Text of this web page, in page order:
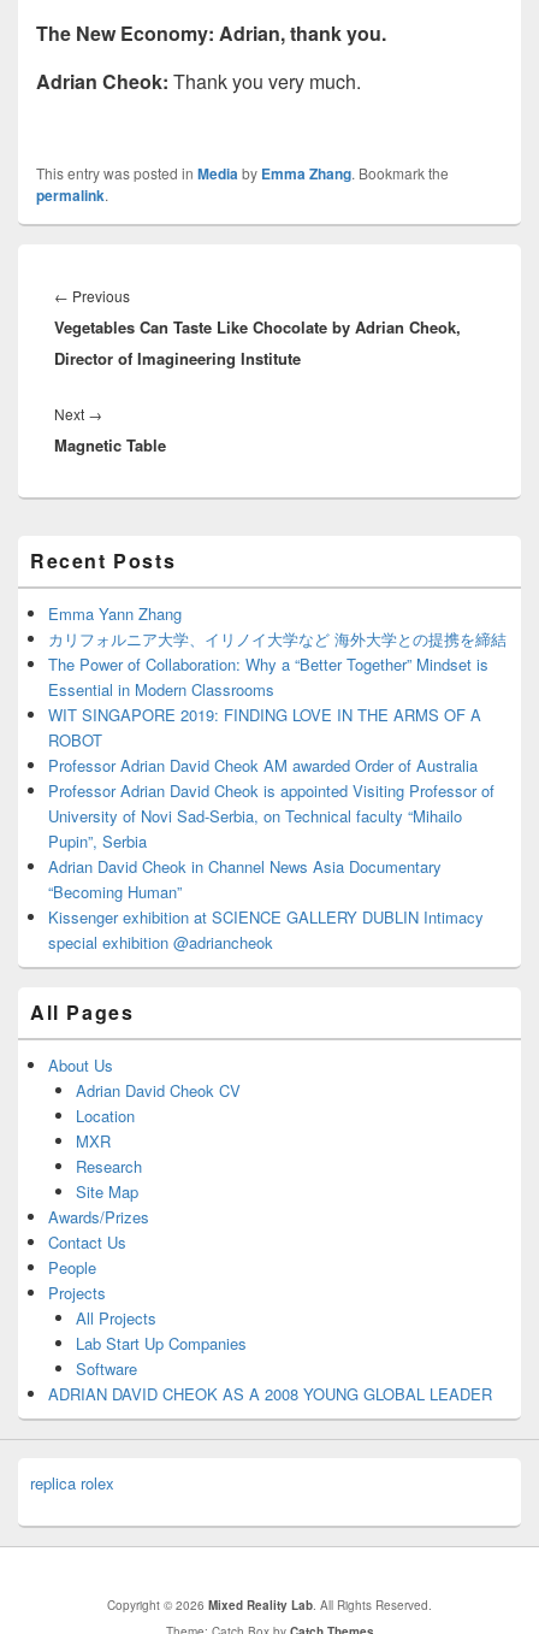
The New Economy: Adrian, thank you.
Adrian Cheok: Thank you very much.
This entry was posted in Media by Emma Zhang. Bookmark the
permalink.
navigation
← PreviousPrevious
post:
Vegetables Can Taste Like Chocolate by Adrian Cheok,
Director of Imagineering Institute
Next →
post:
Magnetic Table
Sidebar
Widget
Area
Recent Posts
Emma Yann Zhang
カリフォルニア大学、イリノイ大学など 海外大学との提携を締結
The Power of Collaboration: Why a “Better Together” Mindset is
Essential in Modern Classrooms
WIT SINGAPORE 2019: FINDING LOVE IN THE ARMS OF A
ROBOT
Professor Adrian David Cheok AM awarded Order of Australia
Professor Adrian David Cheok is appointed Visiting Professor of
University of Novi Sad-Serbia, on Technical faculty “Mihailo
Pupin”, Serbia
Adrian David Cheok in Channel News Asia Documentary
“Becoming Human”
Kissenger exhibition at SCIENCE GALLERY DUBLIN Intimacy
special exhibition @adriancheok
All Pages
About Us
Adrian David Cheok CV
Location
MXR
Research
Site Map
Awards/Prizes
Contact Us
People
Projects
All Projects
Lab Start Up Companies
Software
ADRIAN DAVID CHEOK AS A 2008 YOUNG GLOBAL LEADER
replica rolex
Copyright © 2026 Mixed Reality Lab . All Rights Reserved.